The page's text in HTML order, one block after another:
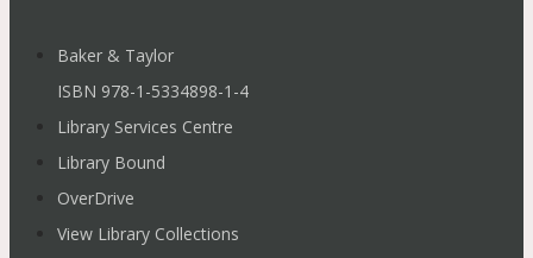
Baker & Taylor
ISBN 978-1-5334898-1-4
Library Services Centre
Library Bound
OverDrive
View Library Collections